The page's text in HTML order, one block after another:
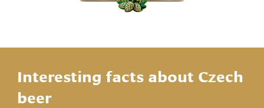
Interesting facts about Czech
beer